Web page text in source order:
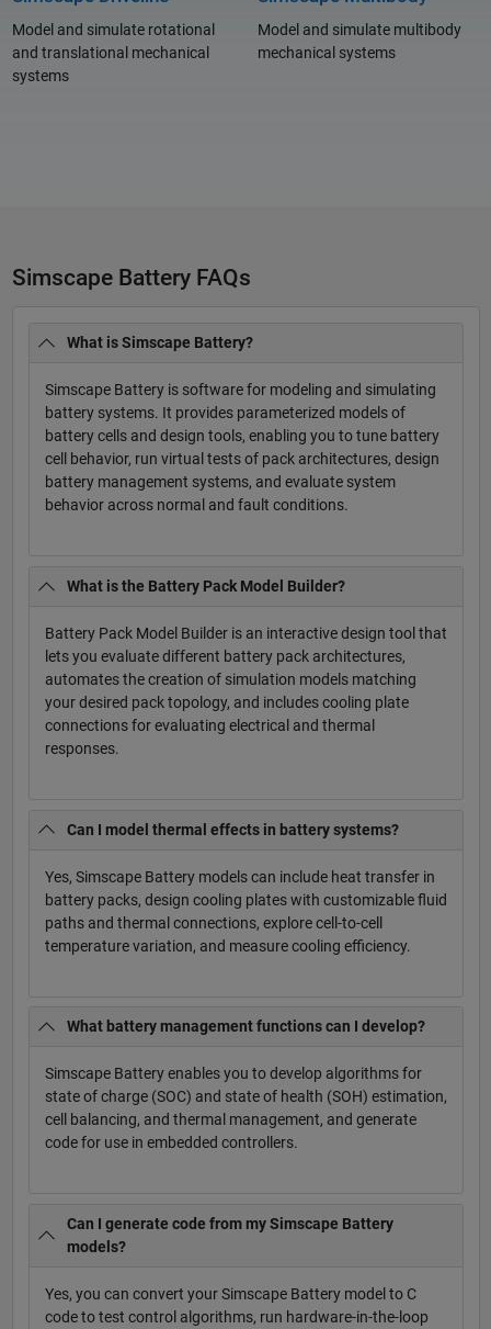
Model and simulate rotational
and translational mechanical
systems
Model and simulate multibody
mechanical systems
Simscape Battery FAQs
What is Simscape Battery?
Simscape Battery is software for modeling and simulating
battery systems. It provides parameterized models of
battery cells and design tools, enabling you to tune battery
cell behavior, run virtual tests of pack architectures, design
battery management systems, and evaluate system
behavior across normal and fault conditions.
What is the Battery Pack Model Builder?
Battery Pack Model Builder is an interactive design tool that
lets you evaluate different battery pack architectures,
automates the creation of simulation models matching
your desired pack topology, and includes cooling plate
connections for evaluating electrical and thermal
responses.
Can I model thermal effects in battery systems?
Yes, Simscape Battery models can include heat transfer in
battery packs, design cooling plates with customizable fluid
paths and thermal connections, explore cell-to-cell
temperature variation, and measure cooling efficiency.
What battery management functions can I develop?
Simscape Battery enables you to develop algorithms for
state of charge (SOC) and state of health (SOH) estimation,
cell balancing, and thermal management, and generate
code for use in embedded controllers.
Can I generate code from my Simscape Battery
models?
Yes, you can convert your Simscape Battery model to C
code to test control algorithms, run hardware-in-the-loop